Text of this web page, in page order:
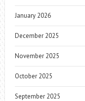
January 2026
December 2025
November 2025
October 2025
September 2025